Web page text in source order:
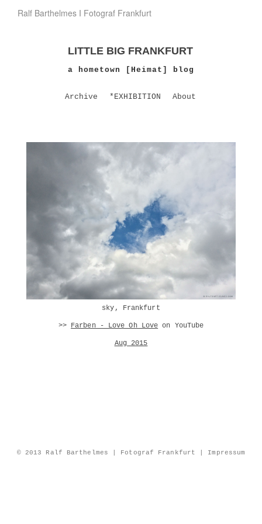
Ralf Barthelmes I Fotograf Frankfurt
LITTLE BIG FRANKFURT
a hometown [Heimat] blog
Archive *EXHIBITION About
sky, Frankfurt
>> Farben - Love Oh Love on YouTube
Aug 2015
© 2013 Ralf Barthelmes | Fotograf Frankfurt | Impressum